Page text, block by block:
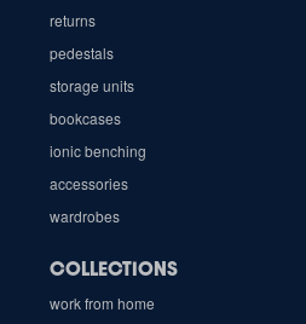
returns
pedestals
storage units
bookcases
ionic benching
accessories
wardrobes
COLLECTIONS
work from home